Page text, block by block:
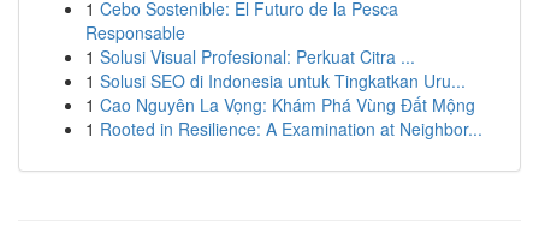
1 Cebo Sostenible: El Futuro de la Pesca
Responsable
1 Solusi Visual Profesional: Perkuat Citra ...
1 Solusi SEO di Indonesia untuk Tingkatkan Uru...
1 Cao Nguyên La Vọng: Khám Phá Vùng Đất Mộng
1 Rooted in Resilience: A Examination at Neighbor...